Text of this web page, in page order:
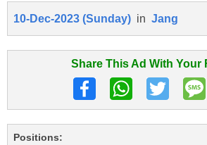
10-Dec-2023 (Sunday) in Jang
Share This Ad With Your
Positions: